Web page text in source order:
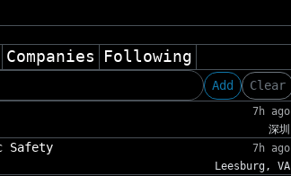
Companies Following
Add
Clear
7h ago
深圳
Safety
7h ago
Leesburg, VA